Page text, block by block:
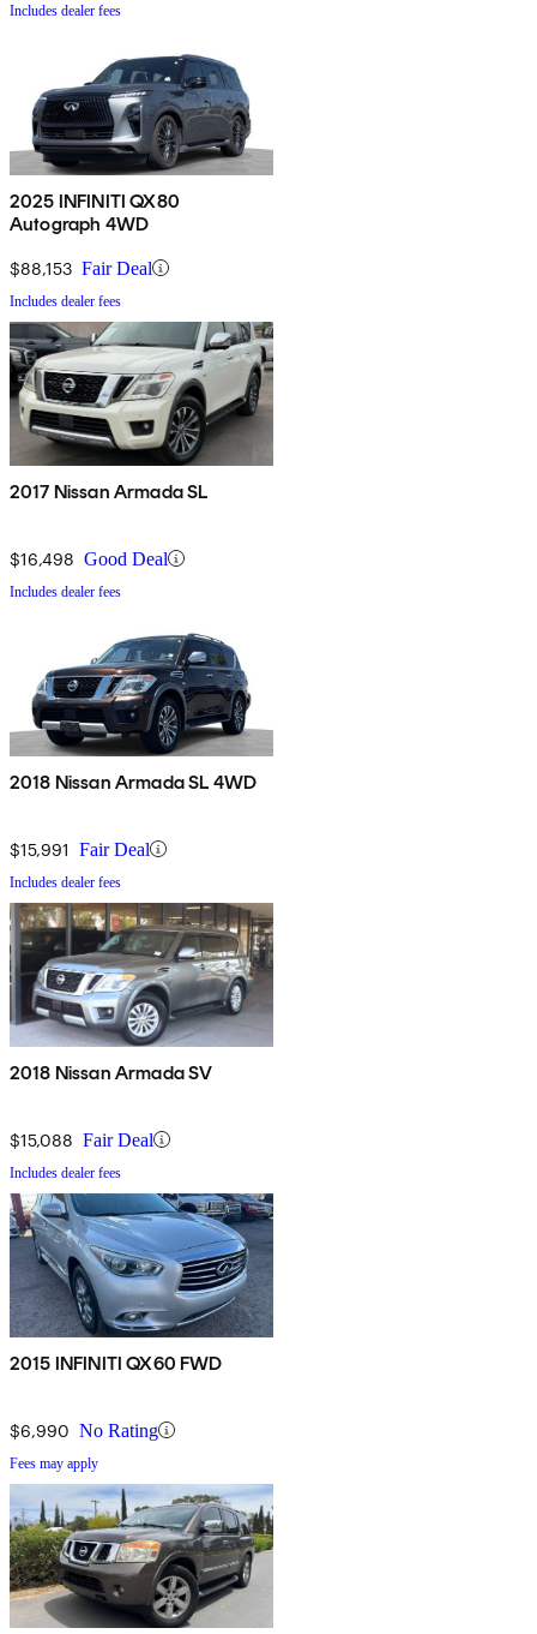
Includes dealer fees
2025 INFINITI QX80
Autograph 4WD
$88,153 Fair Deal
Includes dealer fees
2017 Nissan Armada SL
$16,498 Good Deal
Includes dealer fees
2018 Nissan Armada SL 4WD
$15,991 Fair Deal
Includes dealer fees
2018 Nissan Armada SV
$15,088 Fair Deal
Includes dealer fees
2015 INFINITI QX60 FWD
$6,990 No Rating
Fees may apply